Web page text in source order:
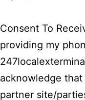
Consent To
providing my
acknowledge
partner site/